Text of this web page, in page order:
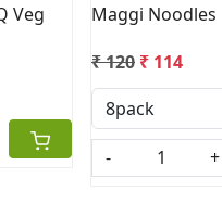
Veg
Maggi Noodles
₹ 120 ₹ 114
- +